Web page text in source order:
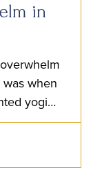
in
when
yogic
or